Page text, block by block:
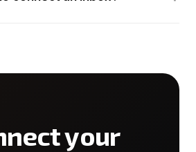
your